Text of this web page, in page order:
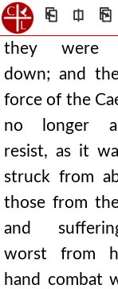
⎗ ⎅ ⎘
they were
down; and
force of the
no longer
resist, as it
struck from
those from
and
worst from
hand combat